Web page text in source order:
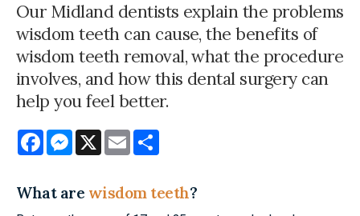
Our Midland dentists explain the problems
wisdom teeth can cause, the benefits of
wisdom teeth removal, what the procedure
involves, and how this dental surgery can
help you feel better.
FacebookMessenger
X Email
What are wisdom teeth?